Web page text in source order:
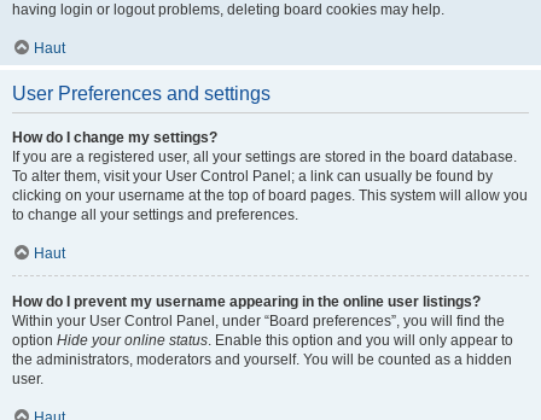
having login or logout problems, deleting board cookies may help.
Haut
User Preferences and settings
How do I change my settings?
If you are a registered user, all your settings are stored in the board database.
To alter them, visit your User Control Panel; a link can usually be found by
clicking on your username at the top of board pages. This system will allow you
to change all your settings and preferences.
Haut
How do I prevent my username appearing in the online user listings?
Within your User Control Panel, under “Board preferences”, you will find the
option Hide your online status. Enable this option and you will only appear to
the administrators, moderators and yourself. You will be counted as a hidden
user.